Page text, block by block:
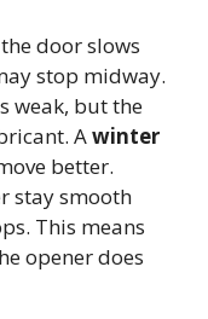
door slows
stop midway.
weak, but the
Awinter
better.
stay smooth
This means
opener does